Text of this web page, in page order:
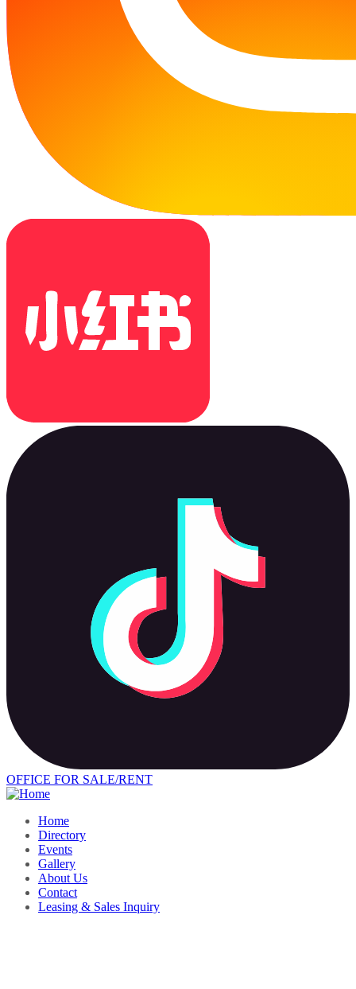
OFFICE FOR SALE/RENT
Home
Directory
Events
Gallery
About Us
Contact
Leasing & Sales Inquiry